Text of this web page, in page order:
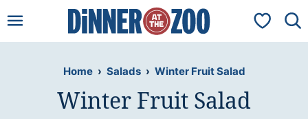
to
My
Home › Salads › Winter Fruit Salad
Winter Fruit Salad